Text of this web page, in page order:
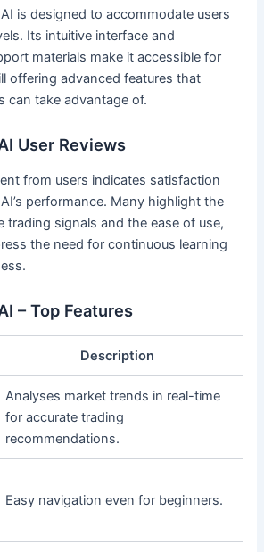
is designed to accommodate users
Its intuitive interface and
materials make it accessible for
offering advanced features that
can take advantage of.
User Reviews
from users indicates satisfaction
performance. Many highlight the
trading signals and the ease of use,
the need for continuous learning
– Top Features
Description
Analyses market trends in real-time
for accurate trading
recommendations.
Easy navigation even for beginners.